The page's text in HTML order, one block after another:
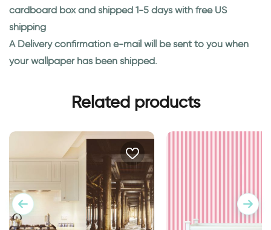
cardboard box and shipped 1-5 days with free US
shipping
A Delivery confirmation e-mail will be sent to you when
your wallpaper has been shipped.
Related products